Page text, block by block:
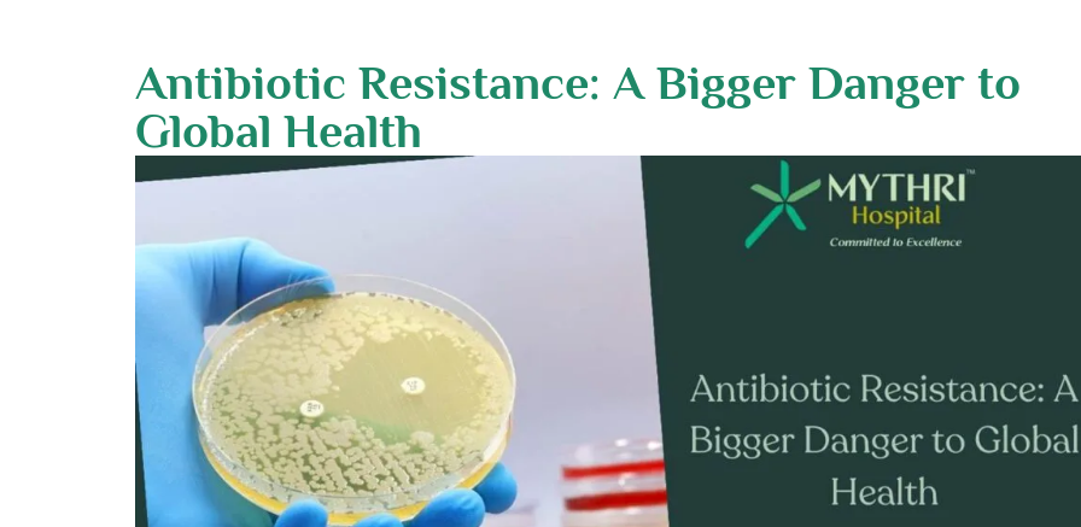
Antibiotic Resistance: A Bigger Danger to
Global Health